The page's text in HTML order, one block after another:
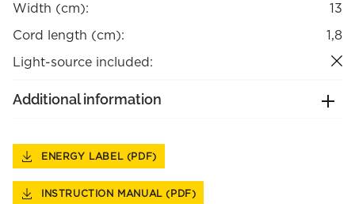
Width (cm):
13
Cord length (cm):
1,8
Light-source included:
Additional information
ENERGY LABEL (PDF)
INSTRUCTION MANUAL (PDF)